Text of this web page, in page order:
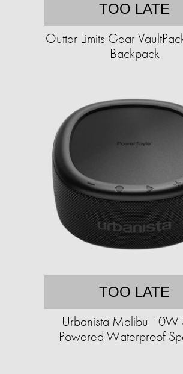
TOO LATE
Outter Limits Gear
Backpack
TOO LATE
Urbanista Malibu 10W
Powered Waterproof